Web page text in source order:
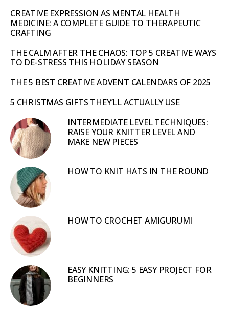
CREATIVE EXPRESSION AS MENTAL HEALTH
MEDICINE: A COMPLETE GUIDE TO THERAPEUTIC
CRAFTING
THE CALM AFTER THE CHAOS: TOP 5 CREATIVE WAYS
TO DE-STRESS THIS HOLIDAY SEASON
THE 5 BEST CREATIVE ADVENT CALENDARS OF 2025
5 CHRISTMAS GIFTS THEY’LL ACTUALLY USE
INTERMEDIATE LEVEL TECHNIQUES:
RAISE YOUR KNITTER LEVEL AND
MAKE NEW PIECES
HOW TO KNIT HATS IN THE ROUND
HOW TO CROCHET AMIGURUMI
EASY KNITTING: 5 EASY PROJECT FOR
BEGINNERS